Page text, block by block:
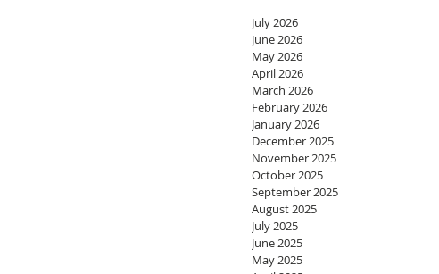
July 2026
June 2026
May 2026
April 2026
March 2026
February 2026
January 2026
December 2025
November 2025
October 2025
September 2025
August 2025
July 2025
June 2025
May 2025